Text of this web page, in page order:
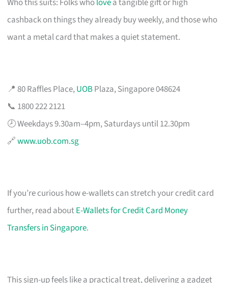
cashback on things they already buy weekly, and those who
want a metal card that makes a quiet statement.
📍 80 Raffles Place,UOBPlaza, Singapore 048624
📞 1800 222 2121
🕗 Weekdays 9.30am–4pm, Saturdays until 12.30pm
🔗www.uob.com.sg
If you’re curious how e-wallets can stretch your credit card
further, read aboutE-Wallets for Credit Card Money
Transfers in Singapore.
This sign-up feels like a practical treat, delivering a gadget